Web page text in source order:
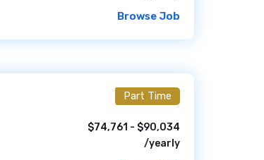
Browse Job
Part Time
$74,761 - $90,034
/yearly